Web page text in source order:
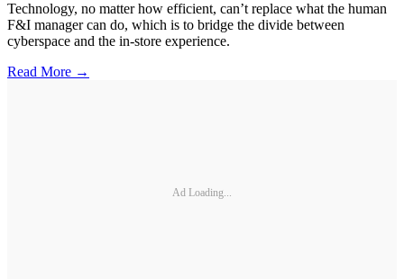
Technology, no matter how efficient, can’t replace what the human
F&I manager can do, which is to bridge the divide between
cyberspace and the in-store experience.
Read More →
Ad Loading...